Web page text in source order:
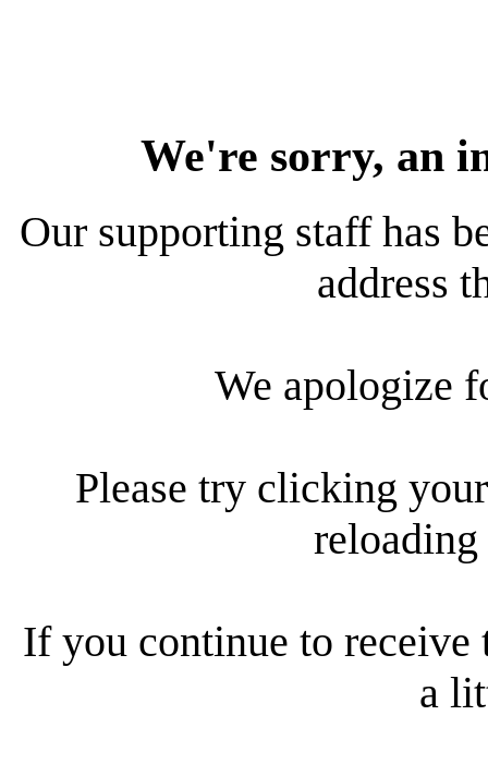
We're sorry, an
Our supporting staff has
address
We apologize
Please try clicking
reloading
If you continue to receive
a